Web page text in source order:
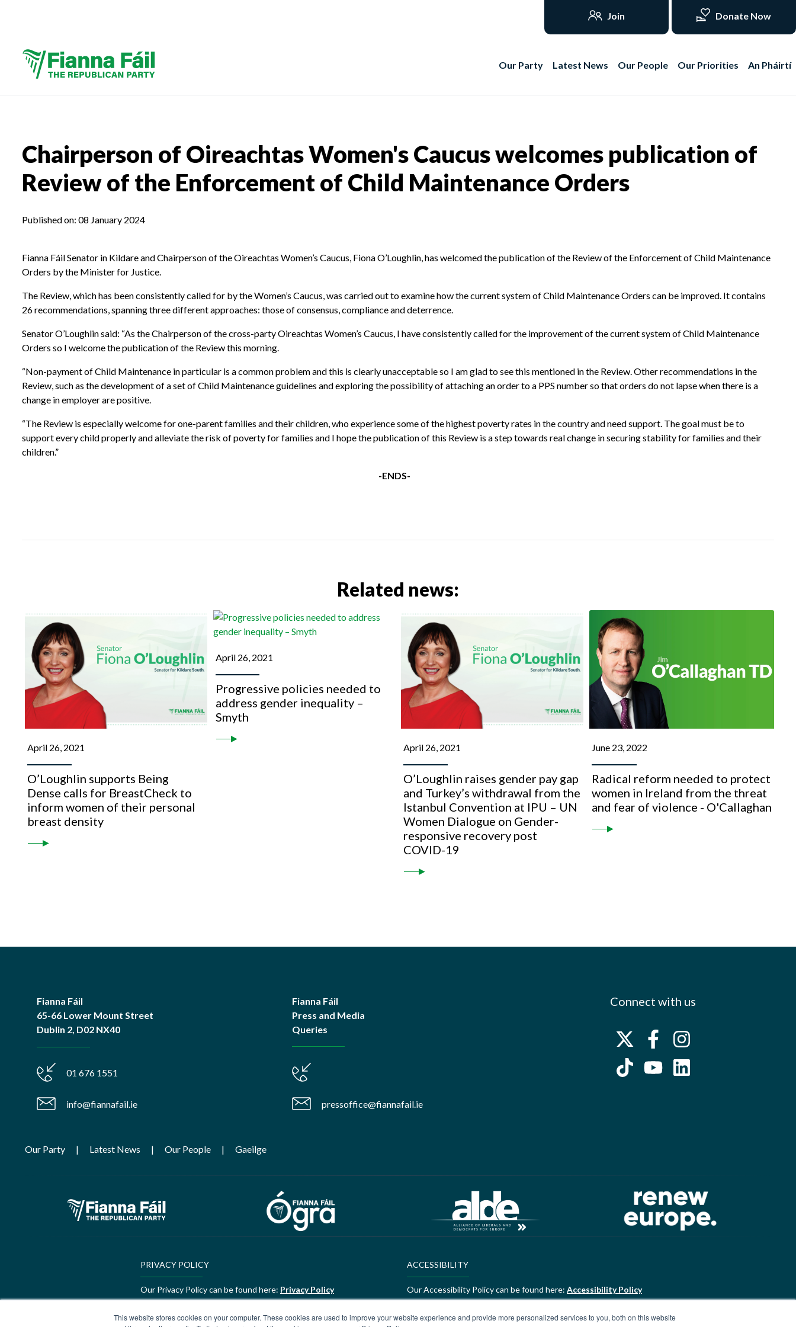
This website stores cookies on your computer. These cookies are used to improve your website experience and provide more personalized services to you, both on this website
Join Donate Now
Our Party Latest News Our People Our Priorities An Pháirtí
Chairperson of Oireachtas Women's Caucus welcomes publication of
Review of the Enforcement of Child Maintenance Orders
Published on: 08 January 2024
Fianna Fáil Senator in Kildare and Chairperson of the Oireachtas Women’s Caucus, Fiona O’Loughlin, has welcomed the publication of the Review of the Enforcement of Child Maintenance
Orders by the Minister for Justice.
The Review, which has been consistently called for by the Women’s Caucus, was carried out to examine how the current system of Child Maintenance Orders can be improved. It contains
26 recommendations, spanning three different approaches: those of consensus, compliance and deterrence.
Senator O’Loughlin said: “As the Chairperson of the cross-party Oireachtas Women’s Caucus, I have consistently called for the improvement of the current system of Child Maintenance
Orders so I welcome the publication of the Review this morning.
“Non-payment of Child Maintenance in particular is a common problem and this is clearly unacceptable so I am glad to see this mentioned in the Review. Other recommendations in the
Review, such as the development of a set of Child Maintenance guidelines and exploring the possibility of attaching an order to a PPS number so that orders do not lapse when there is a
change in employer are positive.
“The Review is especially welcome for one-parent families and their children, who experience some of the highest poverty rates in the country and need support. The goal must be to
support every child properly and alleviate the risk of poverty for families and I hope the publication of this Review is a step towards real change in securing stability for families and their
children.”
-ENDS-
Related news:
April 26, 2021
O’Loughlin supports Being
Dense calls for BreastCheck to
inform women of their personal
breast density
April 26, 2021
Progressive policies needed to
address gender inequality –
Smyth
April 26, 2021
O’Loughlin raises gender pay gap
and Turkey’s withdrawal from the
Istanbul Convention at IPU – UN
Women Dialogue on Gender-
responsive recovery post
COVID-19
June 23, 2022
Radical reform needed to protect
women in Ireland from the threat
and fear of violence - O'Callaghan
Fianna Fáil
65-66 Lower Mount Street
Dublin 2, D02 NX40
01 676 1551
info@fiannafail.ie
Fianna Fáil
Press and Media
Queries
pressoffice@fiannafail.ie
Connect with us
Our Party Latest News Our People Gaeilge
PRIVACY POLICY
Our Privacy Policy can be found here: Privacy Policy
ACCESSIBILITY
Our Accessibility Policy can be found here: Accessibility Policy